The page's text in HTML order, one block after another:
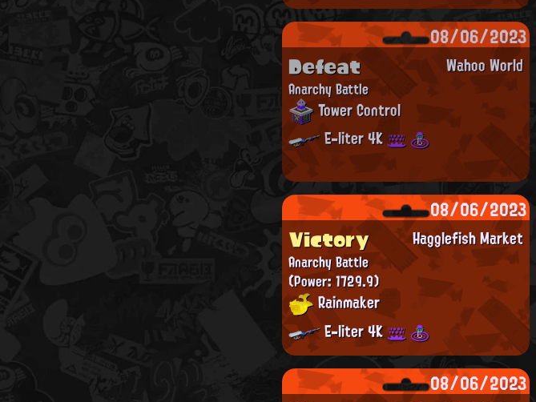
08/06/2023
Wahoo World
Defeat
Anarchy Battle
Tower Control
E-liter 4K
08/06/2023
Hagglefish Market
Victory
Anarchy Battle
(Power: 1729.9)
Rainmaker
E-liter 4K
08/06/2023